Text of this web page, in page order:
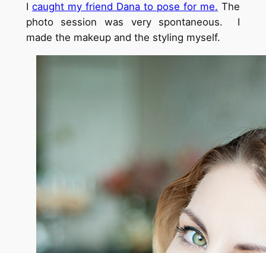
I caught my friend Dana to pose for me. The
photo session was very spontaneous. I
made the makeup and the styling myself.